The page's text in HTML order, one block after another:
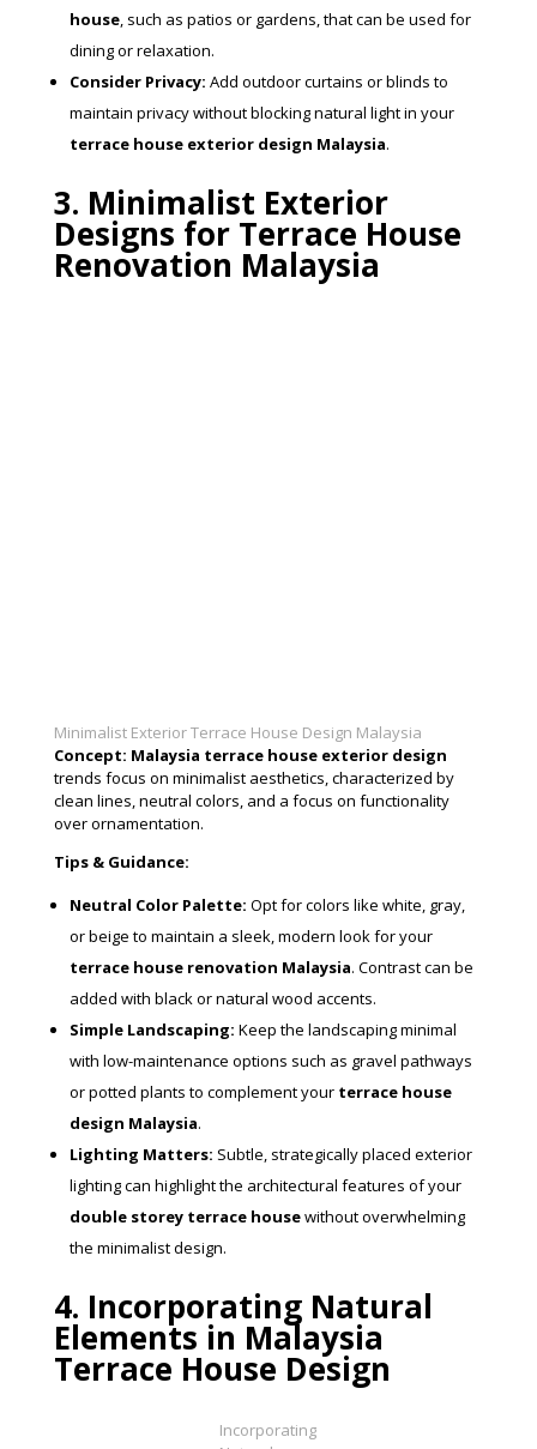
house, such as patios or gardens, that can be used for
dining or relaxation.
Consider Privacy: Add outdoor curtains or blinds to
maintain privacy without blocking natural light in your
terrace house exterior design Malaysia.
3. Minimalist Exterior
Designs for Terrace House
Renovation Malaysia
Minimalist Exterior Terrace House Design Malaysia
Concept: Malaysia terrace house exterior design
trends focus on minimalist aesthetics, characterized by
clean lines, neutral colors, and a focus on functionality
over ornamentation.
Tips & Guidance:
Neutral Color Palette: Opt for colors like white, gray,
or beige to maintain a sleek, modern look for your
terrace house renovation Malaysia. Contrast can be
added with black or natural wood accents.
Simple Landscaping: Keep the landscaping minimal
with low-maintenance options such as gravel pathways
or potted plants to complement your terrace house
design Malaysia.
Lighting Matters: Subtle, strategically placed exterior
lighting can highlight the architectural features of your
double storey terrace housewithout overwhelming
the minimalist design.
4. Incorporating Natural
Elements in Malaysia
Terrace House Design
Incorporating